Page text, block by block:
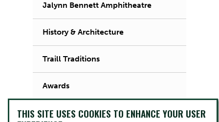
Jalynn Bennett Amphitheatre
History & Architecture
Traill Traditions
Awards
Traill Crest
THIS SITE USES COOKIES TO ENHANCE YOUR USER